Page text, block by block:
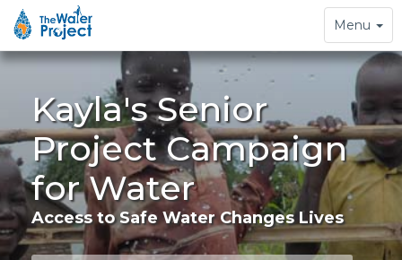
Toggle
navigation
Menu
Kayla's Senior
Project Campaign
for Water
Access to Safe Water Changes Lives